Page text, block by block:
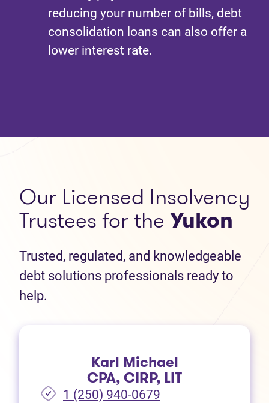
reducing your number of bills, debt
consolidation loans can also offer a
lower interest rate.
Our Licensed Insolvency
Trustees for the Yukon
Trusted, regulated, and knowledgeable
debt solutions professionals ready to
help.
Karl Michael
CPA, CIRP, LIT
1 (250) 940-0679